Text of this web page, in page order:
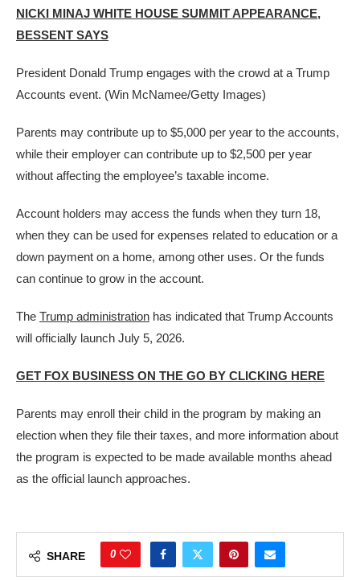
NICKI MINAJ WHITE HOUSE SUMMIT APPEARANCE,
BESSENT SAYS
President Donald Trump engages with the crowd at a Trump
Accounts event. (Win McNamee/Getty Images)
Parents may contribute up to $5,000 per year to the accounts,
while their employer can contribute up to $2,500 per year
without affecting the employee’s taxable income.
Account holders may access the funds when they turn 18,
when they can be used for expenses related to education or a
down payment on a home, among other uses. Or the funds
can continue to grow in the account.
The Trump administration has indicated that Trump Accounts
will officially launch July 5, 2026.
GET FOX BUSINESS ON THE GO BY CLICKING HERE
Parents may enroll their child in the program by making an
election when they file their taxes, and more information about
the program is expected to be made available months ahead
as the official launch approaches.
SHARE 0